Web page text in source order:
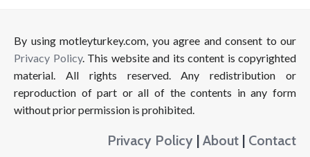
By using motleyturkey.com, you agree and consent to our
Privacy Policy. This website and its content is copyrighted
material. All rights reserved. Any redistribution or
reproduction of part or all of the contents in any form
without prior permission is prohibited.
Privacy Policy | About | Contact